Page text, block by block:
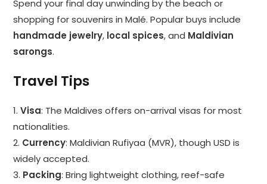
Spend your final day unwinding by the beach or
shopping for souvenirs in Malé. Popular buys include
handmade jewelry, local spices, and Maldivian
sarongs.
Travel Tips
1.Visa: The Maldives offers on-arrival visas for most
nationalities.
2. Currency: Maldivian Rufiyaa (MVR), though USD is
widely accepted.
3. Packing: Bring lightweight clothing, reef-safe